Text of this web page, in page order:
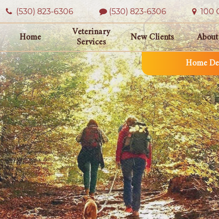
Home
Veterinary
Services
New Clients
Home
(530) 823‑6306 (530) 823-6306 100